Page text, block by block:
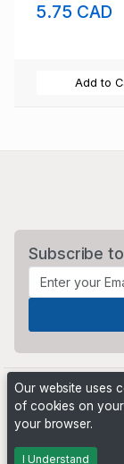
5.75 CAD
Add to
Subscribe
Powered by
Our website uses
of cookies on
your browser.
I Understand